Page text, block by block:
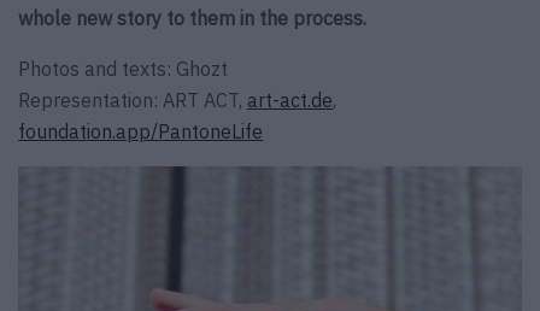
whole new story to them in the process.
Photos and texts: Ghozt
Representation: ART ACT, art-act.de,
foundation.app/PantoneLife